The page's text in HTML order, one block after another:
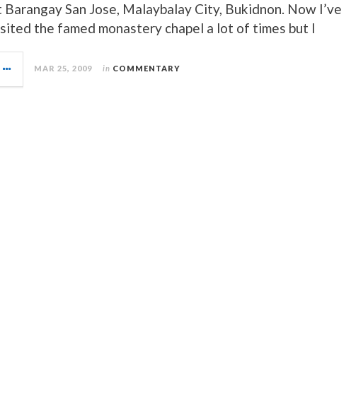
Barangay San Jose, Malaybalay City, Bukidnon. Now I’ve
the famed monastery chapel a lot of times but I
MAR 25, 2009 in COMMENTARY